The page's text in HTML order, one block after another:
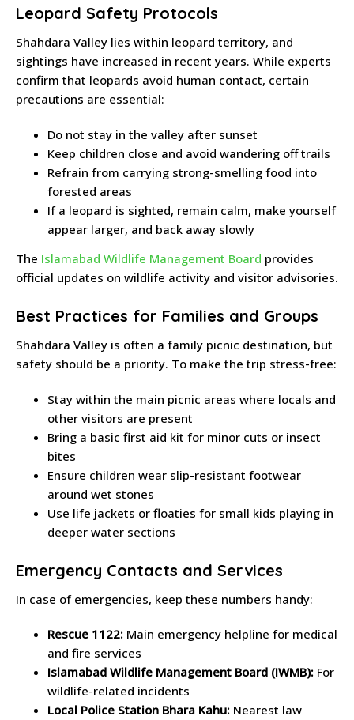
Leopard Safety Protocols
Shahdara Valley lies within leopard territory, and
sightings have increased in recent years. While experts
confirm that leopards avoid human contact, certain
precautions are essential:
Do not stay in the valley after sunset
Keep children close and avoid wandering off trails
Refrain from carrying strong-smelling food into
forested areas
If a leopard is sighted, remain calm, make yourself
appear larger, and back away slowly
The Islamabad Wildlife Management Board provides
official updates on wildlife activity and visitor advisories.
Best Practices for Families and Groups
Shahdara Valley is often a family picnic destination, but
safety should be a priority. To make the trip stress-free:
Stay within the main picnic areas where locals and
other visitors are present
Bring a basic first aid kit for minor cuts or insect
bites
Ensure children wear slip-resistant footwear
around wet stones
Use life jackets or floaties for small kids playing in
deeper water sections
Emergency Contacts and Services
In case of emergencies, keep these numbers handy:
Rescue 1122: Main emergency helpline for medical
and fire services
Islamabad Wildlife Management Board (IWMB): For
wildlife-related incidents
Local Police Station Bhara Kahu: Nearest law